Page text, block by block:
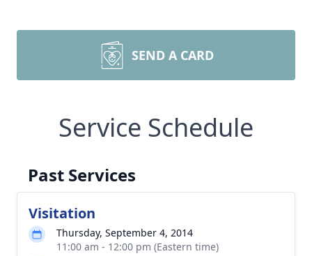
SEND A CARD
Service Schedule
Past Services
Visitation
Thursday, September 4, 2014
11:00 am - 12:00 pm (Eastern time)